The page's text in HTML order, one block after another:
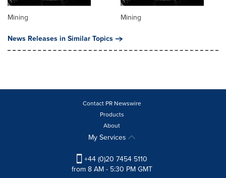
Mining
Mining
News Releases in Similar Topics
Contact PR Newswire
Products
About
My Services
+44 (0)20 7454 5110
from 8 AM - 5:30 PM GMT